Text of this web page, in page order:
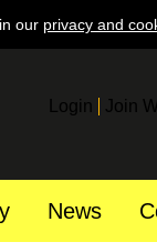
our privacy and
Login Join
News